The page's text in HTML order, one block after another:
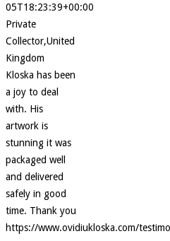
05T18:23:39+00:00
Private
Collector,United
Kingdom
Kloska has been
a joy to deal
with. His
artwork is
stunning it was
packaged well
and delivered
safely in good
time. Thank you
https://www.ovidiukloska.com/